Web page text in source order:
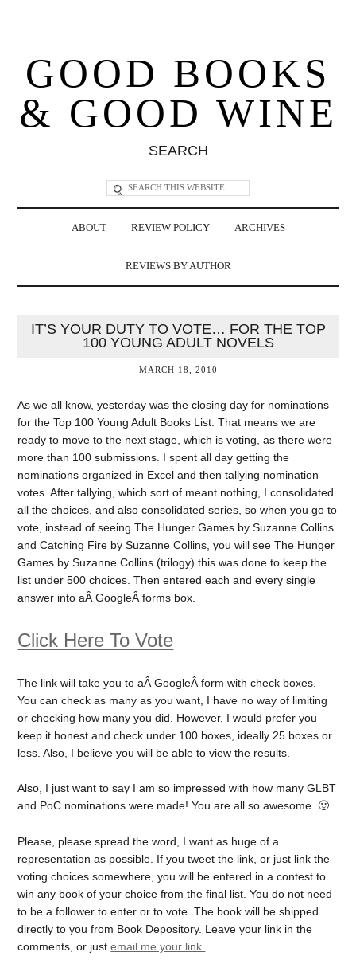
GOOD BOOKS
& GOOD WINE
SEARCH
ABOUT REVIEW POLICY ARCHIVES
REVIEWS BY AUTHOR
IT’S YOUR DUTY TO VOTE… FOR THE TOP
100 YOUNG ADULT NOVELS
MARCH 18, 2010
As we all know, yesterday was the closing day for nominations
for the Top 100 Young Adult Books List. That means we are
ready to move to the next stage, which is voting, as there were
more than 100 submissions. I spent all day getting the
nominations organized in Excel and then tallying nomination
votes. After tallying, which sort of meant nothing, I consolidated
all the choices, and also consolidated series, so when you go to
vote, instead of seeing The Hunger Games by Suzanne Collins
and Catching Fire by Suzanne Collins, you will see The Hunger
Games by Suzanne Collins (trilogy) this was done to keep the
list under 500 choices. Then entered each and every single
answer into aÂ GoogleÂ forms box.
Click Here To Vote
The link will take you to aÂ GoogleÂ form with check boxes.
You can check as many as you want, I have no way of limiting
or checking how many you did. However, I would prefer you
keep it honest and check under 100 boxes, ideally 25 boxes or
less. Also, I believe you will be able to view the results.
Also, I just want to say I am so impressed with how many GLBT
and PoC nominations were made! You are all so awesome. 🙂
Please, please spread the word, I want as huge of a
representation as possible. If you tweet the link, or just link the
voting choices somewhere, you will be entered in a contest to
win any book of your choice from the final list. You do not need
to be a follower to enter or to vote. The book will be shipped
directly to you from Book Depository. Leave your link in the
comments, or justemail me your link.